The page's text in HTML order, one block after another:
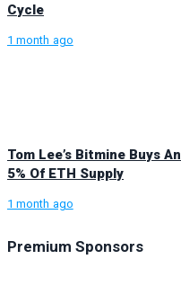
Cycle
1 month ago
Tom Lee’s Bitmine Buys
5% Of ETH Supply
1 month ago
Premium Sponsors